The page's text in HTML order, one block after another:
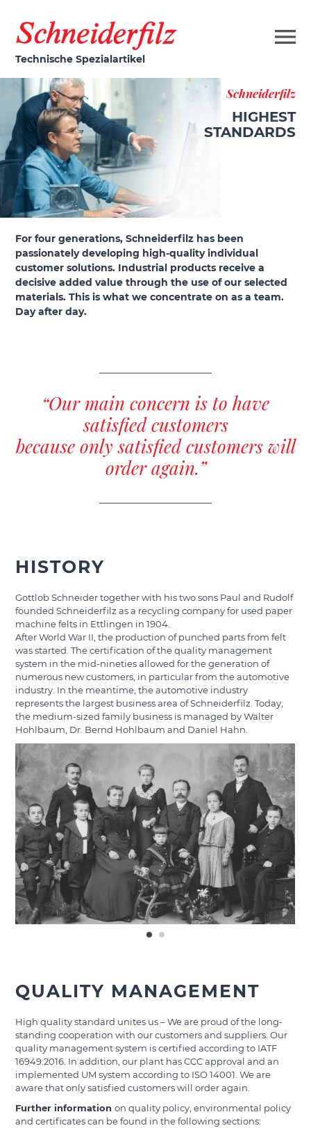
Technische Spezialartikel
Schneiderfilz
HIGHEST
STANDARDS
For four generations, Schneiderfilz has been
passionately developing high-quality individual
customer solutions. Industrial products receive a
decisive added value through the use of our selected
materials. This is what we concentrate on as a team.
Day after day.
“Our main concern is to have
satisfied customers
because only satisfied customers will
order again.”
HISTORY
Gottlob Schneider together with his two sons Paul and Rudolf
founded Schneiderfilz as a recycling company for used paper
machine felts in Ettlingen in 1904.
After World War II, the production of punched parts from felt
was started. The certification of the quality management
system in the mid-nineties allowed for the generation of
numerous new customers, in particular from the automotive
industry. In the meantime, the automotive industry
represents the largest business area of Schneiderfilz. Today,
the medium-sized family business is managed by Walter
Hohlbaum, Dr. Bernd Hohlbaum and Daniel Hahn.
QUALITY MANAGEMENT
High quality standard unites us – We are proud of the long-
standing cooperation with our customers and suppliers. Our
quality management system is certified according to IATF
16949:2016. In addition, our plant has CCC approval and an
implemented UM system according to ISO 14001. We are
aware that only satisfied customers will order again.
Further informationon quality policy, environmental policy
and certificates can be found in the following sections: